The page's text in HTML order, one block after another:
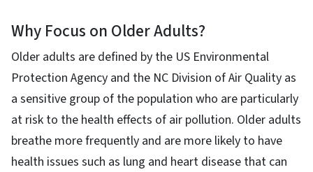
Why Focus on Older Adults?
Older adults are defined by the US Environmental
Protection Agency and the NC Division of Air Quality as
a sensitive group of the population who are particularly
at risk to the health effects of air pollution. Older adults
breathe more frequently and are more likely to have
health issues such as lung and heart disease that can